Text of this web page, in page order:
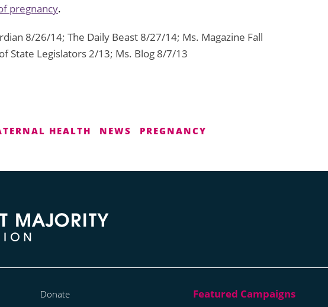
pregnancy.
8/26/14; The Daily Beast 8/27/14; Ms. Magazine Fall
State Legislators 2/13; Ms. Blog 8/7/13
HEALTH NEWS PREGNANCY
Donate